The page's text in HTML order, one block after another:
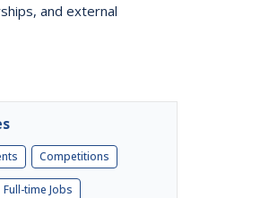
and external
Competitions
Full-time Jobs